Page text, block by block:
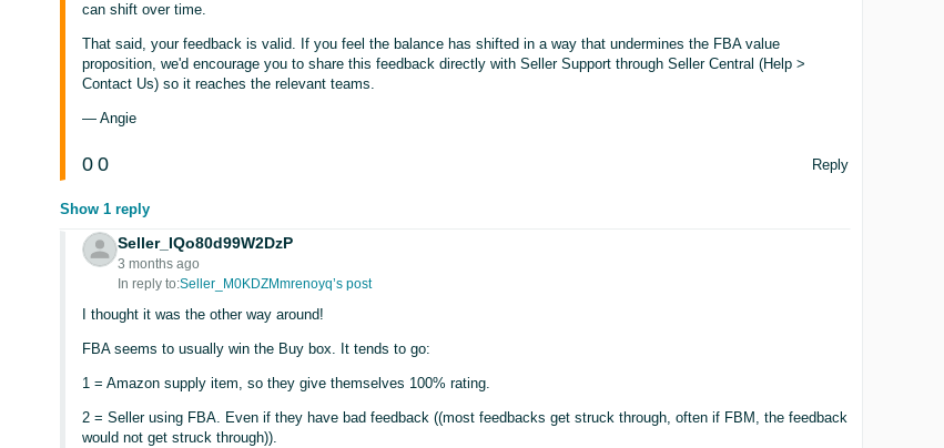
can shift over time.
That said, your feedback is valid. If you feel the balance has shifted in a way that undermines the FBA value
proposition, we'd encourage you to share this feedback directly with Seller Support through Seller Central (Help >
Contact Us) so it reaches the relevant teams.
— Angie
0 0 Reply
Show 1 reply
Seller_IQo80d99W2DzP
3 months ago
In reply to:Seller_M0KDZMmrenoyq’s post
I thought it was the other way around!
FBA seems to usually win the Buy box. It tends to go:
1 = Amazon supply item, so they give themselves 100% rating.
2 = Seller using FBA. Even if they have bad feedback ((most feedbacks get struck through, often if FBM, the feedback
would not get struck through)).